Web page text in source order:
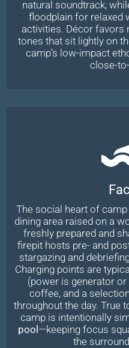
natural soundtrack,
floodplain for relaxed
activities. Décor favors
tones that sit lightly on
camp’s low-impact
close-
The social heart of
dining area raised on a
freshly prepared and
firepit hosts pre- and
stargazing and
Charging points are
(power is generator
coffee, and a
throughout the day. True
camp is intentionally
pool—keeping focus
the